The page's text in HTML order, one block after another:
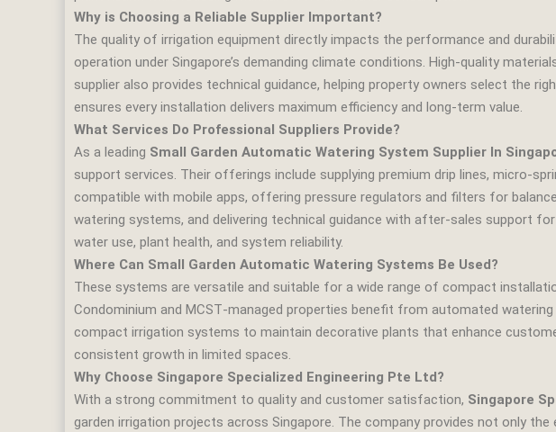
Why is Choosing a Reliable Supplier Important?
The quality of irrigation equipment directly impacts the performance and
operation under Singapore’s demanding climate conditions. High‑quality
supplier also provides technical guidance, helping property owners select the
ensures every installation delivers maximum efficiency and long‑term value.
What Services Do Professional Suppliers Provide?
As a leading Small Garden Automatic Watering System Supplier In
support services. Their offerings include supplying premium drip lines,
compatible with mobile apps, offering pressure regulators and filters for
watering systems, and delivering technical guidance with after‑sales support
water use, plant health, and system reliability.
Where Can Small Garden Automatic Watering Systems Be Used?
These systems are versatile and suitable for a wide range of compact
Condominium and MCST‑managed properties benefit from automated
compact irrigation systems to maintain decorative plants that enhance
consistent growth in limited spaces.
Why Choose Singapore Specialized Engineering Pte Ltd?
With a strong commitment to quality and customer satisfaction, Singapore
garden irrigation projects across Singapore. The company provides not only